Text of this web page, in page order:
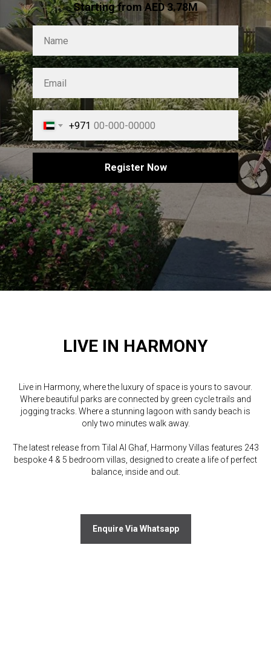
Starting from AED 3.78M
+971
Register Now
LIVE IN HARMONY
Live in Harmony, where the luxury of space is yours to savour.
Where beautiful parks are connected by green cycle trails and
jogging tracks. Where a stunning lagoon with sandy beach is
only two minutes walk away.
The latest release from Tilal Al Ghaf, Harmony Villas features 243
bespoke 4 & 5 bedroom villas, designed to create a life of perfect
balance, inside and out.
Enquire Via Whatsapp